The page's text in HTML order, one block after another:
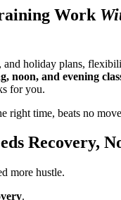
Work
holiday plans,
noon, and evening
for you.
right time, beats no
Recovery,
more hustle.
.